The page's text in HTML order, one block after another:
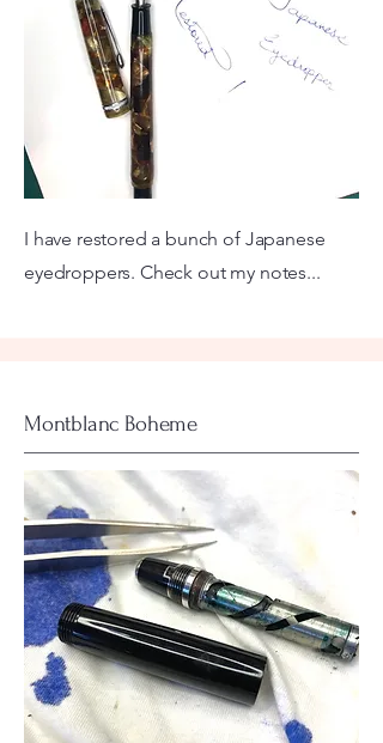
I have restored a bunch of Japanese
eyedroppers. Check out my notes...
Montblanc Boheme